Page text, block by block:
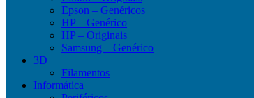
Epson – Genéricos
HP – Genérico
HP – Originais
Samsung – Genérico
3D
Filamentos
Informática